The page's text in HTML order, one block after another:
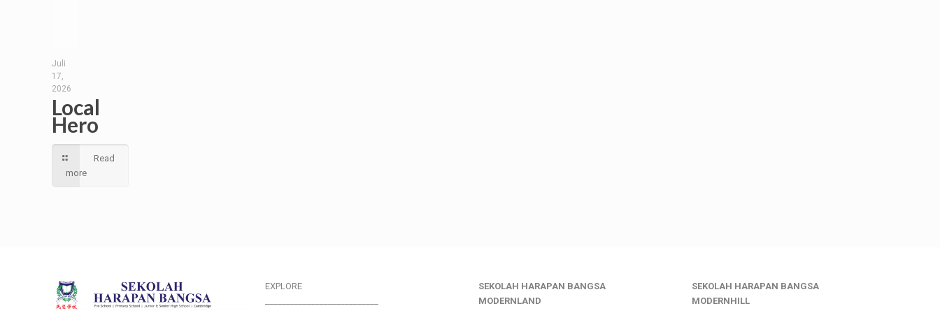
Juli
17,
2026
Local
Hero
Read
more
EXPLORE
SEKOLAH HARAPAN BANGSA
MODERNLAND
SEKOLAH HARAPAN BANGSA
MODERNHILL